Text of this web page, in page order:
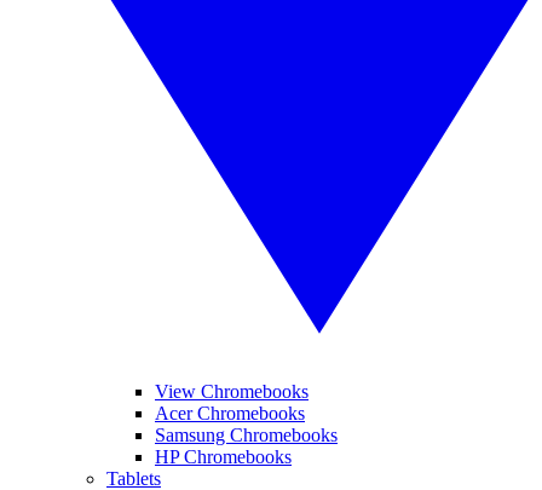
View Chromebooks
Acer Chromebooks
Samsung Chromebooks
HP Chromebooks
Tablets